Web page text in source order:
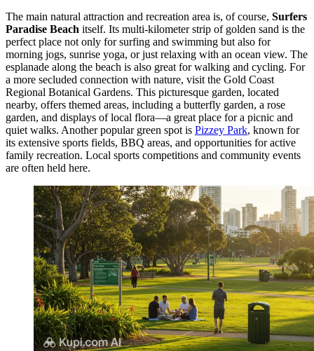
The main natural attraction and recreation area is, of course, Surfers
Paradise Beach itself. Its multi-kilometer strip of golden sand is the
perfect place not only for surfing and swimming but also for
morning jogs, sunrise yoga, or just relaxing with an ocean view. The
esplanade along the beach is also great for walking and cycling. For
a more secluded connection with nature, visit the Gold Coast
Regional Botanical Gardens. This picturesque garden, located
nearby, offers themed areas, including a butterfly garden, a rose
garden, and displays of local flora—a great place for a picnic and
quiet walks. Another popular green spot is Pizzey Park, known for
its extensive sports fields, BBQ areas, and opportunities for active
family recreation. Local sports competitions and community events
are often held here.